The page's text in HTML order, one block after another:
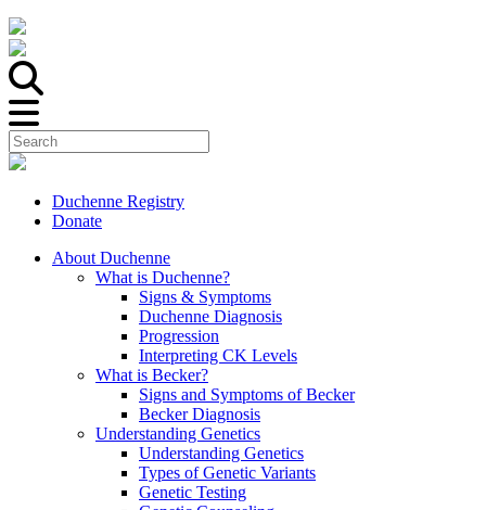
Duchenne Registry
Donate
About Duchenne
What is Duchenne?
Signs & Symptoms
Duchenne Diagnosis
Progression
Interpreting CK Levels
What is Becker?
Signs and Symptoms of Becker
Becker Diagnosis
Understanding Genetics
Understanding Genetics
Types of Genetic Variants
Genetic Testing